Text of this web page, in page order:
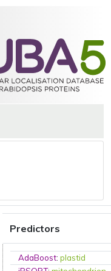
Predictors
AdaBoost:plastid